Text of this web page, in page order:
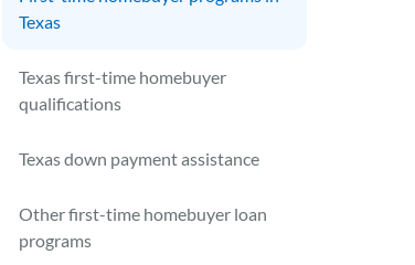
Texas
Texas first-time homebuyer
qualifications
Texas down payment assistance
Other first-time homebuyer loan
programs